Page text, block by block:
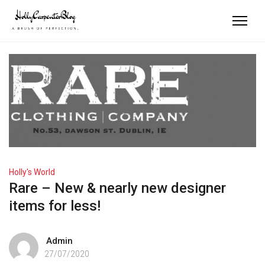
Holly's World
Rare – New & nearly new designer
items for less!
Admin
27/07/2020